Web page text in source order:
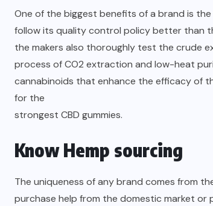
One of the biggest benefits of a brand is
follow its quality control policy better than
the makers also thoroughly test the crude
process of CO2 extraction and low-heat
cannabinoids that enhance the efficacy of
for the
strongest CBD gummies.
Know Hemp sourcing
The uniqueness of any brand comes from
purchase help from the domestic market